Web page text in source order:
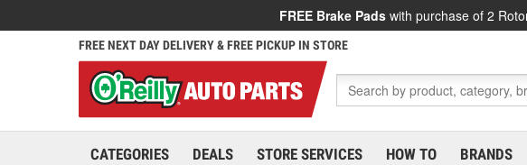
FREE Brake Pads with purchase of 2
FREE NEXT DAY DELIVERY & FREE PICKUP IN STORE
CATEGORIES DEALS STORE SERVICES HOW TO BRANDS